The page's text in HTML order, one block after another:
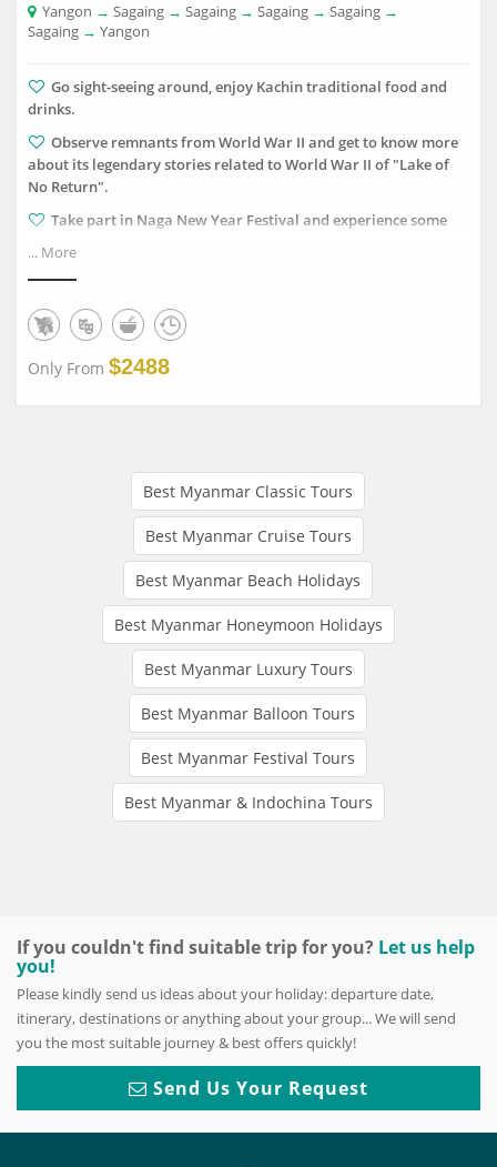
Yangon → Sagaing → Sagaing → Sagaing → Sagaing →
Sagaing → Yangon
Go sight-seeing around, enjoy Kachin traditional food and
drinks.
Observe remnants from World War II and get to know more
about its legendary stories related to World War II of "Lake of
No Return".
Take part in Naga New Year Festival and experience some
Witness the charming morning views from Naga Hills and
Explore the old runway used by Allied Forces Aero-plane
during the World War II.
... More
Only From $2488
Best Myanmar Classic Tours
Best Myanmar Cruise Tours
Best Myanmar Beach Holidays
Best Myanmar Honeymoon Holidays
Best Myanmar Luxury Tours
Best Myanmar Balloon Tours
Best Myanmar Festival Tours
Best Myanmar & Indochina Tours
If you couldn't find suitable trip for you? Let us help
you!
Please kindly send us ideas about your holiday: departure date,
itinerary, destinations or anything about your group... We will send
you the most suitable journey & best offers quickly!
Send Us Your Request